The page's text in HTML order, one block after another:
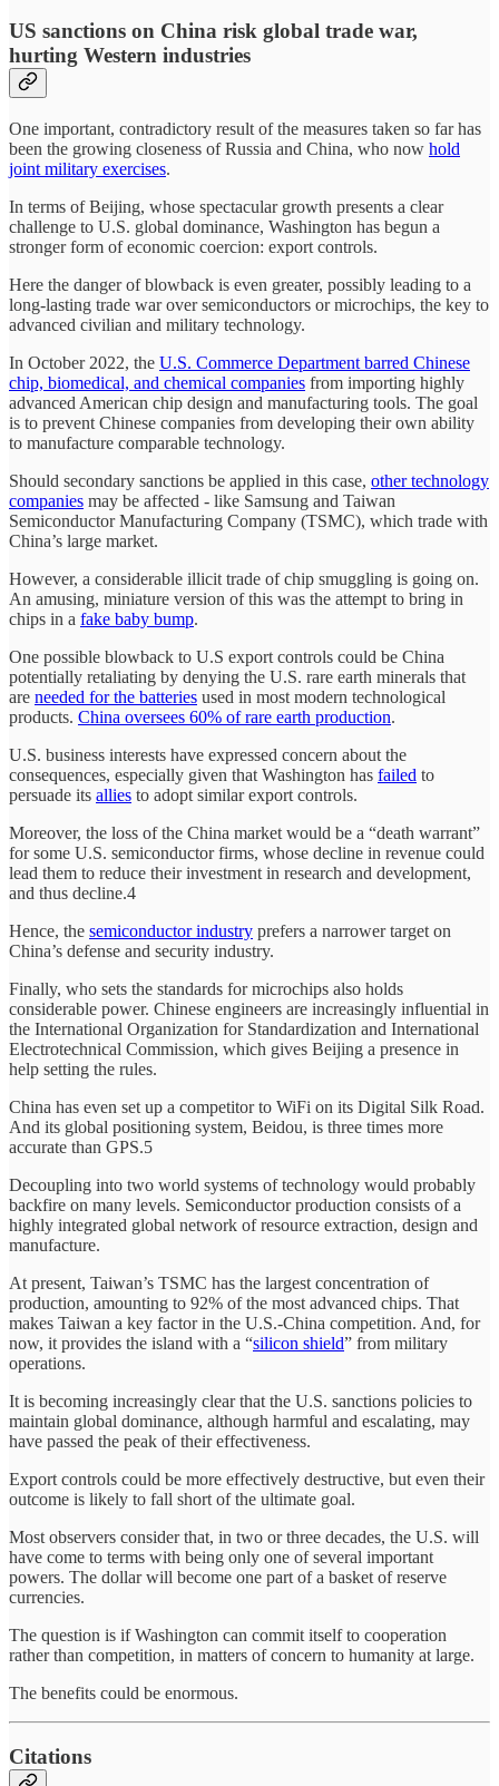
US sanctions on China risk global trade war,
hurting Western industries
One important, contradictory result of the measures taken so far has
been the growing closeness of Russia and China, who now hold
joint military exercises.
In terms of Beijing, whose spectacular growth presents a clear
challenge to U.S. global dominance, Washington has begun a
stronger form of economic coercion: export controls.
Here the danger of blowback is even greater, possibly leading to a
long-lasting trade war over semiconductors or microchips, the key to
advanced civilian and military technology.
In October 2022, the U.S. Commerce Department barred Chinese
chip, biomedical, and chemical companies from importing highly
advanced American chip design and manufacturing tools. The goal
is to prevent Chinese companies from developing their own ability
to manufacture comparable technology.
Should secondary sanctions be applied in this case, other technology
companies may be affected - like Samsung and Taiwan
Semiconductor Manufacturing Company (TSMC), which trade with
China’s large market.
However, a considerable illicit trade of chip smuggling is going on.
An amusing, miniature version of this was the attempt to bring in
chips in a fake baby bump.
One possible blowback to U.S export controls could be China
potentially retaliating by denying the U.S. rare earth minerals that
are needed for the batteries used in most modern technological
products. China oversees 60% of rare earth production.
U.S. business interests have expressed concern about the
consequences, especially given that Washington has failed to
persuade its allies to adopt similar export controls.
Moreover, the loss of the China market would be a “death warrant”
for some U.S. semiconductor firms, whose decline in revenue could
lead them to reduce their investment in research and development,
and thus decline.4
Hence, the semiconductor industry prefers a narrower target on
China’s defense and security industry.
Finally, who sets the standards for microchips also holds
considerable power. Chinese engineers are increasingly influential in
the International Organization for Standardization and International
Electrotechnical Commission, which gives Beijing a presence in
help setting the rules.
China has even set up a competitor to WiFi on its Digital Silk Road.
And its global positioning system, Beidou, is three times more
accurate than GPS.5
Decoupling into two world systems of technology would probably
backfire on many levels. Semiconductor production consists of a
highly integrated global network of resource extraction, design and
manufacture.
At present, Taiwan’s TSMC has the largest concentration of
production, amounting to 92% of the most advanced chips. That
makes Taiwan a key factor in the U.S.-China competition. And, for
now, it provides the island with a “silicon shield” from military
operations.
It is becoming increasingly clear that the U.S. sanctions policies to
maintain global dominance, although harmful and escalating, may
have passed the peak of their effectiveness.
Export controls could be more effectively destructive, but even their
outcome is likely to fall short of the ultimate goal.
Most observers consider that, in two or three decades, the U.S. will
have come to terms with being only one of several important
powers. The dollar will become one part of a basket of reserve
currencies.
The question is if Washington can commit itself to cooperation
rather than competition, in matters of concern to humanity at large.
The benefits could be enormous.
Citations